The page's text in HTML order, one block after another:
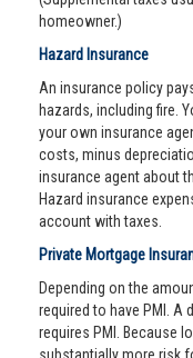
homeowner.)
Hazard Insurance
An insurance policy
hazards, including fire.
your own insurance
costs, minus
insurance agent about
Hazard insurance
account with taxes.
Private Mortgage
Depending on the
required to have PMI. A
requires PMI. Because